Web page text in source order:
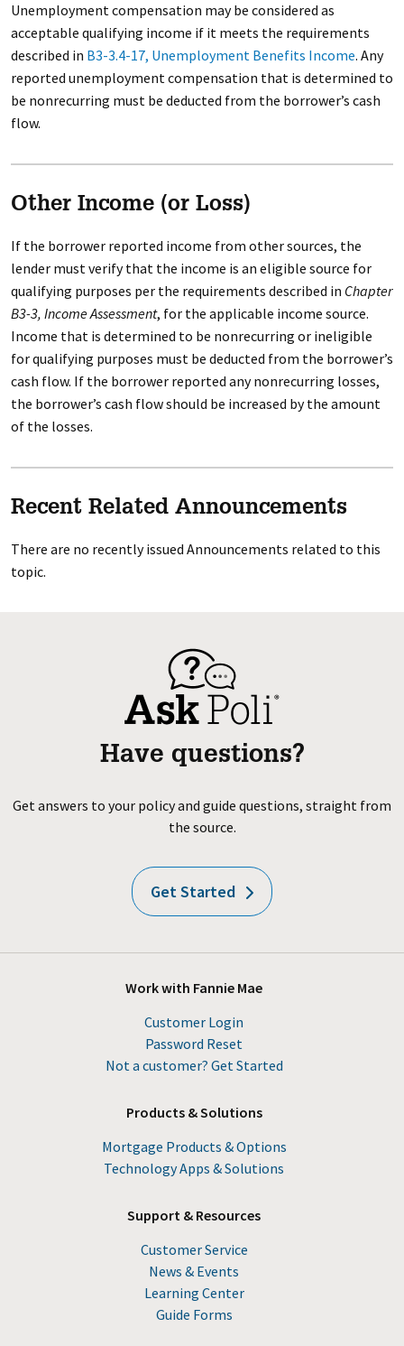
Unemployment compensation may be considered as
acceptable qualifying income if it meets the requirements
described in B3-3.4-17, Unemployment Benefits Income. Any
reported unemployment compensation that is determined to
be nonrecurring must be deducted from the borrower’s cash
flow.
Other Income (or Loss)
If the borrower reported income from other sources, the
lender must verify that the income is an eligible source for
qualifying purposes per the requirements described in Chapter
B3-3, Income Assessment, for the applicable income source.
Income that is determined to be nonrecurring or ineligible
for qualifying purposes must be deducted from the borrower’s
cash flow. If the borrower reported any nonrecurring losses,
the borrower’s cash flow should be increased by the amount
of the losses.
Recent Related Announcements
There are no recently issued Announcements related to this
topic.
Have questions?
Get answers to your policy and guide questions, straight from
the source.
Get Started
Work with Fannie Mae
Customer Login
Password Reset
Not a customer? Get Started
Products & Solutions
Mortgage Products & Options
Technology Apps & Solutions
Support & Resources
Customer Service
News & Events
Learning Center
Guide Forms